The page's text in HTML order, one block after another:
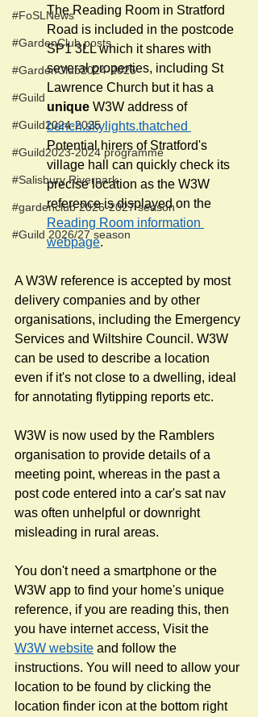
#FoSLNews
#GardenClub posts
#GardenClub2024-2025
#Guild
#Guild2024-2025
#Guild2023-2024 programme
#Salisbury Riverpark
#gardenclub 2026-2027 season
#Guild 2026/27 season
The Reading Room in Stratford
Road is included in the postcode
SP1 3LL which it shares with
several properties, including St
Lawrence Church but it has a
unique W3W address of
bench.skylights.thatched
Potential hirers of Stratford's
village hall can quickly check its
precise location as the W3W
reference is displayed on the
Reading Room information
webpage.
A W3W reference is accepted by most
delivery companies and by other
organisations, including the Emergency
Services and Wiltshire Council. W3W
can be used to describe a location
even if it's not close to a dwelling, ideal
for annotating flytipping reports etc.
W3W is now used by the Ramblers
organisation to provide details of a
meeting point, whereas in the past a
post code entered into a car's sat nav
was often unhelpful or downright
misleading in rural areas.
You don't need a smartphone or the
W3W app to find your home's unique
reference, if you are reading this, then
you have internet access, Visit the
W3W website and follow the
instructions. You will need to allow your
location to be found by clicking the
location finder icon at the bottom right